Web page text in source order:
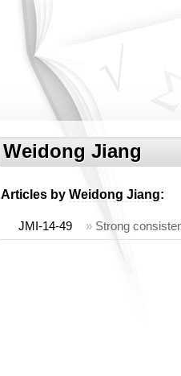
Weidong Jiang
Articles by Weidong Jiang:
JMI-14-49 » Strong